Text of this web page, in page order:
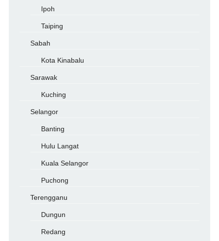
Ipoh
Taiping
Sabah
Kota Kinabalu
Sarawak
Kuching
Selangor
Banting
Hulu Langat
Kuala Selangor
Puchong
Terengganu
Dungun
Redang